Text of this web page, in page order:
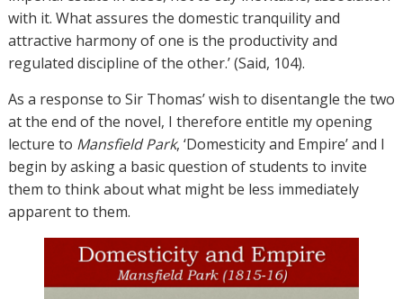
with it. What assures the domestic tranquility and
attractive harmony of one is the productivity and
regulated discipline of the other.’ (Said, 104).
As a response to Sir Thomas’ wish to disentangle the two
at the end of the novel, I therefore entitle my opening
lecture to Mansfield Park, ‘Domesticity and Empire’ and I
begin by asking a basic question of students to invite
them to think about what might be less immediately
apparent to them.